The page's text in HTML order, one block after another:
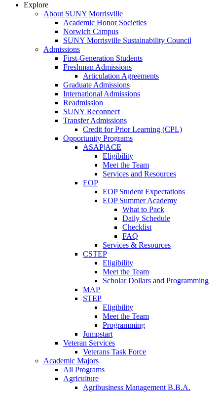
Explore
About SUNY Morrisville
Academic Honor Societies
Norwich Campus
SUNY Morrisville Sustainability Council
Admissions
First-Generation Students
Freshman Admissions
Articulation Agreements
Graduate Admissions
International Admissions
Readmission
SUNY Reconnect
Transfer Admissions
Credit for Prior Learning (CPL)
Opportunity Programs
ASAP|ACE
Eligibility
Meet the Team
Services and Resources
EOP
EOP Student Expectations
EOP Summer Academy
What to Pack
Daily Schedule
Checklist
FAQ
Services & Resources
CSTEP
Eligibility
Meet the Team
Scholar Dollars and Programming
MAP
STEP
Eligibility
Meet the Team
Programming
Jumpstart
Veteran Services
Veterans Task Force
Academic Majors
All Programs
Agriculture
Agribusiness Management B.B.A.